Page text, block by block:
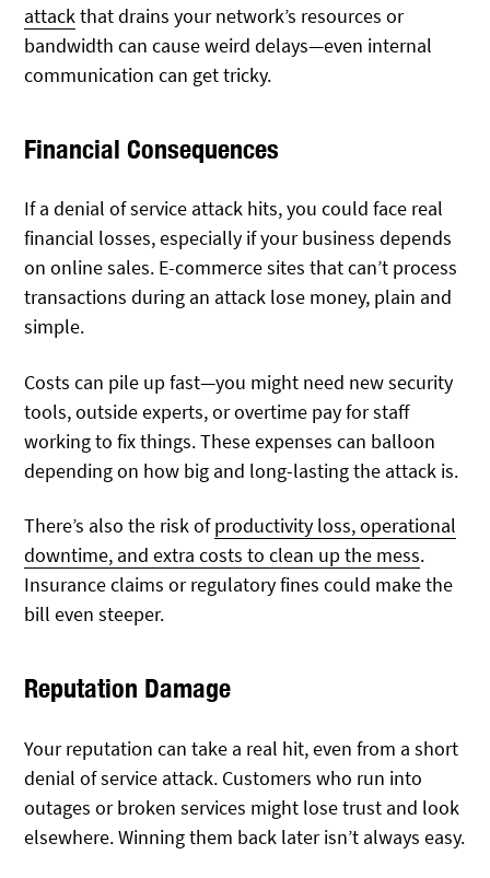
attackthat drains your network’s resources or
bandwidth can cause weird delays—even internal
communication can get tricky.
Financial Consequences
If a denial of service attack hits, you could face real
financial losses, especially if your business depends
on online sales. E-commerce sites that can’t process
transactions during an attack lose money, plain and
simple.
Costs can pile up fast—you might need new security
tools, outside experts, or overtime pay for staff
working to fix things. These expenses can balloon
depending on how big and long-lasting the attack is.
There’s also the risk ofproductivity loss, operational
downtime, and extra costs to clean up the mess.
Insurance claims or regulatory fines could make the
bill even steeper.
Reputation Damage
Your reputation can take a real hit, even from a short
denial of service attack. Customers who run into
outages or broken services might lose trust and look
elsewhere. Winning them back later isn’t always easy.